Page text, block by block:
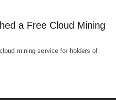
a Free Cloud Mining
mining service for holders of